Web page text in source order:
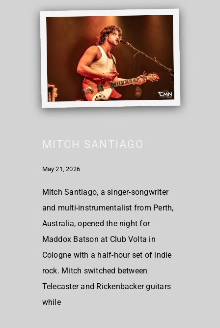
MITCH SANTIAGO
May 21, 2026
Mitch Santiago, a singer-songwriter
and multi-instrumentalist from Perth,
Australia, opened the night for
Maddox Batson at Club Volta in
Cologne with a half-hour set of indie
rock. Mitch switched between
Telecaster and Rickenbacker guitars
while